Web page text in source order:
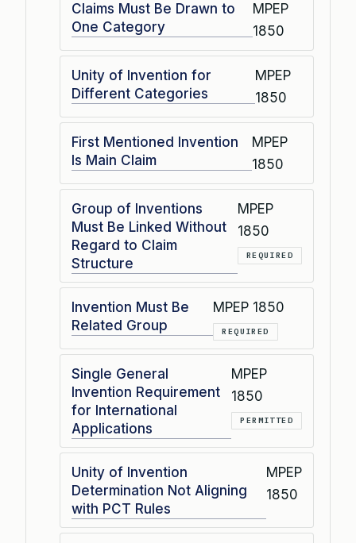
Claims Must Be Drawn to
One Category
MPEP
1850
Unity of Invention for
Different Categories
MPEP
1850
First Mentioned Invention
Is Main Claim
MPEP
1850
Group of Inventions
Must Be Linked Without
Regard to Claim
Structure
MPEP
1850
REQUIRED
Invention Must Be
Related Group
MPEP 1850
REQUIRED
Single General
Invention Requirement
for International
Applications
MPEP
1850
PERMITTED
Unity of Invention
Determination Not Aligning
with PCT Rules
MPEP
1850